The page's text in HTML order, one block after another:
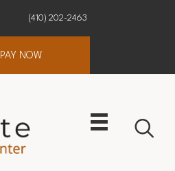
(410) 202-2463
PAY NOW